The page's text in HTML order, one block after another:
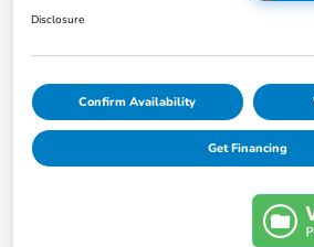
Disclosure
Confirm Availability
Get Financing